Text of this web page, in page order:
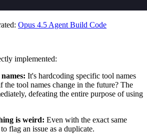
Opus 4.5 Agent Build Code
implemented:
It's hardcoding specific tool names
tool names change in the future? The
defeating the entire purpose of using
is weird: Even with the exact same
flag an issue as a duplicate.